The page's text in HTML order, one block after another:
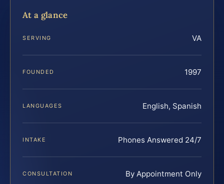
At a glance
SERVING VA
FOUNDED 1997
LANGUAGES English, Spanish
INTAKE Phones Answered 24/7
CONSULTATION By Appointment Only